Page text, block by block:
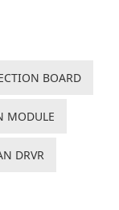
BOARD
MODULE
DRVR